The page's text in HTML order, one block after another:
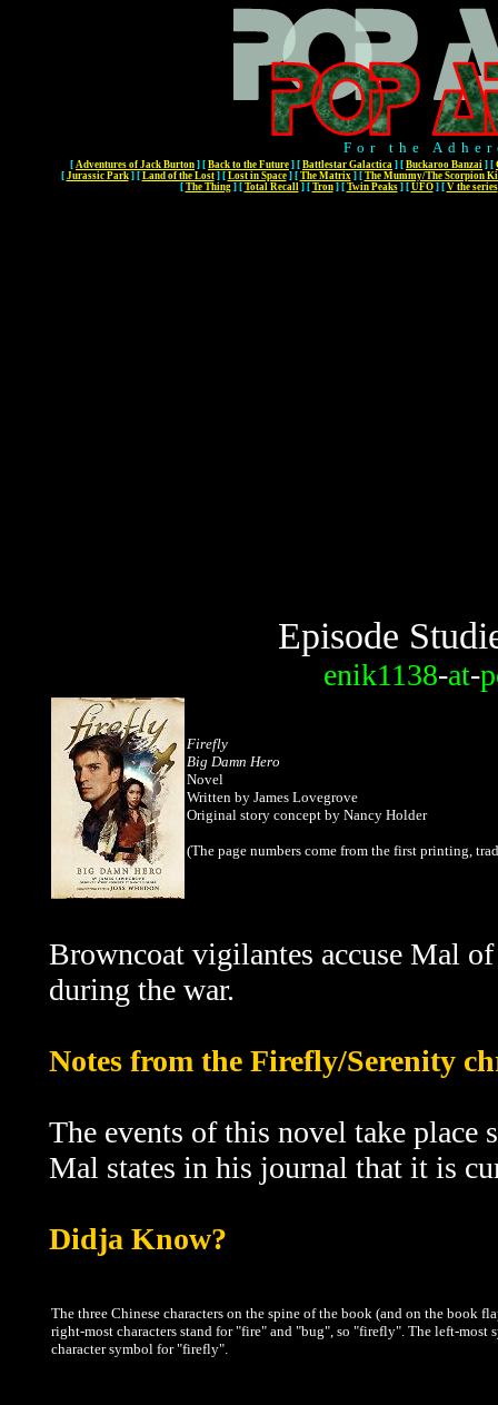
For the
[ Adventures of Jack Burton ] [ Back to the Future ] [ Battlestar Galactica ] [ Buckaroo Banzai ] [
[ Jurassic Park] [ Land of the Lost] [ Lost in Space] [ The Matrix] [ The Mummy/The Scorpion
[ The Thing] [ Total Recall] [ Tron] [ Twin Peaks] [ UFO] [ V the series
Episode
enik1138-at-
Firefly
Big Damn Hero
Novel
Written by James Lovegrove
Original story concept by Nancy Holder
(The page numbers come from the first printing,
Browncoat vigilantes accuse Mal
during the war.
Notes from the Firefly/Serenity
The events of this novel take place
Mal states in his journal that it is
Didja Know?
The three Chinese characters on the spine of the book (and on the book
right-most characters stand for "fire" and "bug", so "firefly". The left-most
character symbol for "firefly".